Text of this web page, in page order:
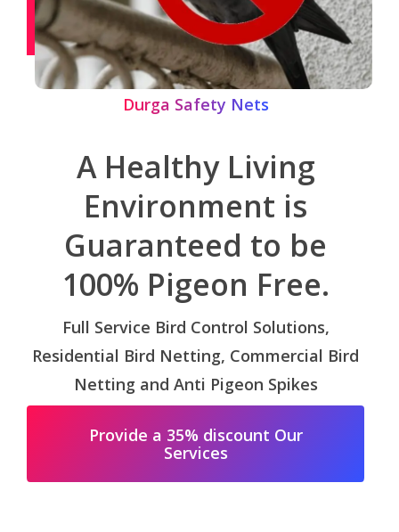
Durga Safety Nets
A Healthy Living
Environment is
Guaranteed to be
100% Pigeon Free.
Full Service Bird Control Solutions,
Residential Bird Netting, Commercial Bird
Netting and Anti Pigeon Spikes
Provide a 35% discount Our
Services